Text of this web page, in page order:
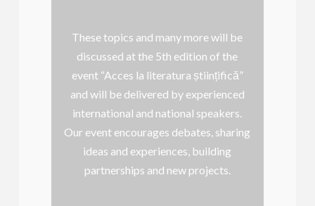
These topics and many more will be
discussed at the 5th edition of the
event “Acces la literatura științifică”
and will be delivered by experienced
international and national speakers.
Our event encourages debates, sharing
ideas and experiences, building
partnerships and new projects.